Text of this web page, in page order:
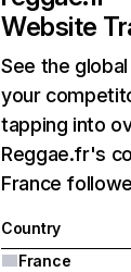
Website
See the
your
tapping into
Reggae.fr's
France
Country
France